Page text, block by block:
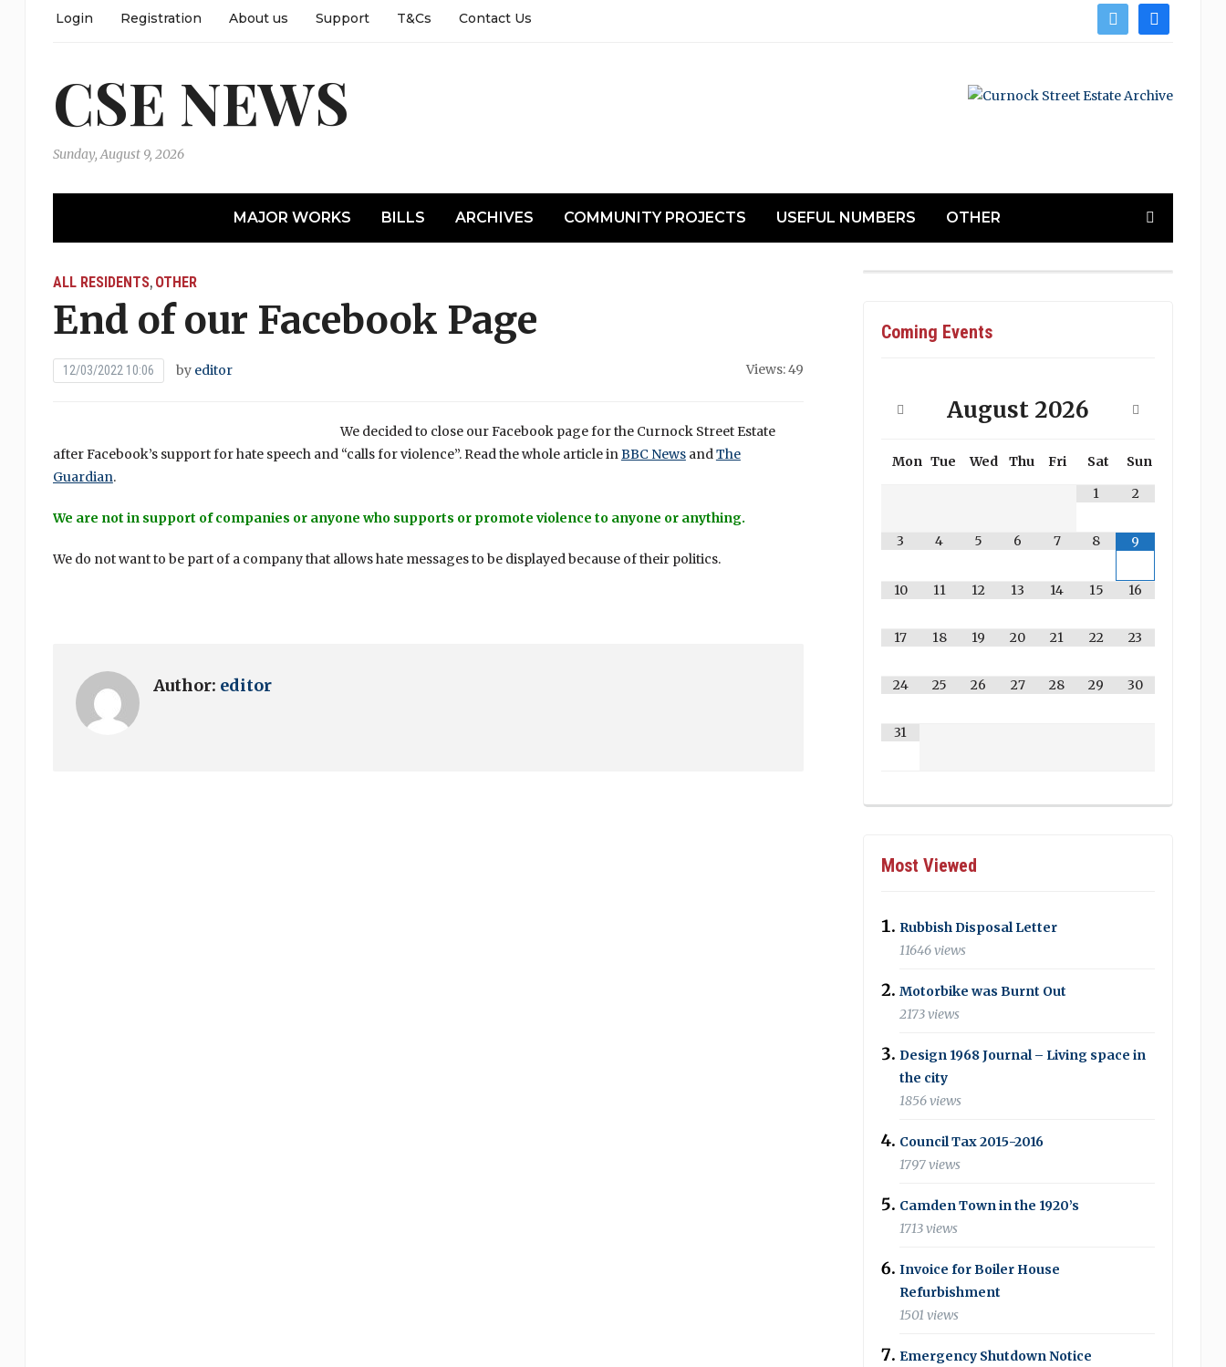
twitter facebook
Login Registration About us Support T&Cs Contact Us
CSE NEWS
Sunday, August 9, 2026
MAJOR WORKS BILLS ARCHIVES COMMUNITY PROJECTS USEFUL NUMBERS OTHER
ALL RESIDENTS, OTHER
End of our Facebook Page
12/03/2022 10:06 by editor Views: 49
We decided to close our Facebook page for the Curnock Street Estate
after Facebook’s support for hate speech and “calls for violence”. Read the whole article inBBC NewsandThe
Guardian.
We are not in support of companies or anyone who supports or promote violence to anyone or anything.
We do not want to be part of a company that allows hate messages to be displayed because of their politics.
Author: editor
Coming Events
August 2026
Mon Tue Wed Thu Fri Sat
Sun
1
2
3 4 5 6 7 8 9
10 11 12 13 14 15 16
17 18 19 20 21 22 23
24 25 26 27 28 29 30
31
Most Viewed
Rubbish Disposal Letter
11646 views
Motorbike was Burnt Out
2173 views
Design 1968 Journal – Living space in
the city
1856 views
Council Tax 2015-2016
1797 views
Camden Town in the 1920’s
1713 views
Invoice for Boiler House
Refurbishment
1501 views
Emergency Shutdown Notice